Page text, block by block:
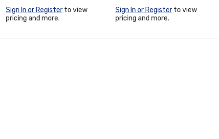
Sign In or Register to view
pricing and more.
Sign In or Register to view
pricing and more.